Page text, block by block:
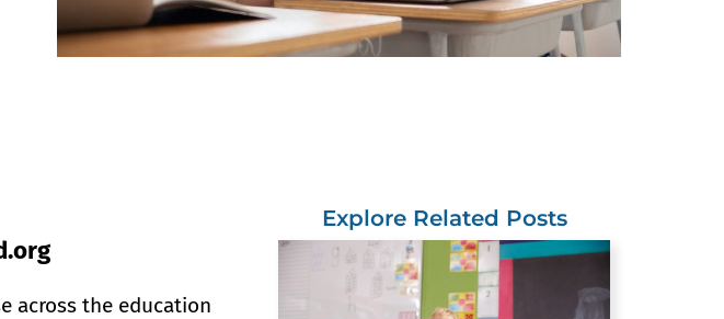
Explore Related Posts
across the education